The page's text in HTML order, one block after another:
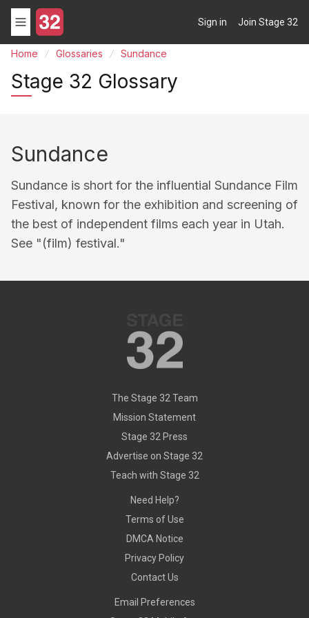
Sign in Join Stage 32
Home Glossaries Sundance
Stage 32 Glossary
Sundance
Sundance is short for the influential Sundance Film
Festival, known for the exhibition and screening of
the best of independent films each year in Utah.
See "(film) festival."
The Stage 32 Team
Mission Statement
Stage 32 Press
Advertise on Stage 32
Teach with Stage 32
Need Help?
Terms of Use
DMCA Notice
Privacy Policy
Contact Us
Email Preferences